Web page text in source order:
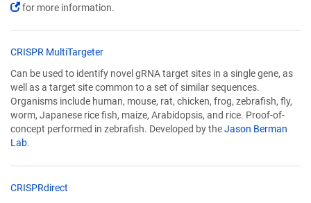
(Link
a
window)
for more information.
CRISPR MultiTargeter(Link
in
a
new
window)
Can be used to identify novel gRNA target sites in a single gene, as
well as a target site common to a set of similar sequences.
Organisms include human, mouse, rat, chicken, frog, zebrafish, fly,
worm, Japanese rice fish, maize, Arabidopsis, and rice. Proof-of-
concept performed in zebrafish. Developed by theJason Berman
Lab.
CRISPRdirect